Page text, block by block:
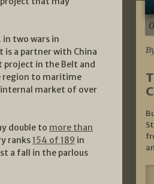
in two wars in
is a partner with China
project in the Belt and
region to maritime
internal market of over
double to more than
ranks154 of 189 in
a fall in the parlous